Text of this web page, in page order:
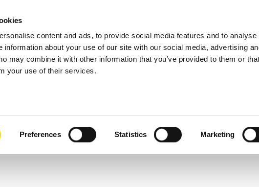
content and ads, to provide social media features and to analyse
information about your use of our site with our social media, advertising
may combine it with other information that you’ve provided to them or that
your use of their services.
Preferences Statistics Marketing
Sorting systems Applications Services
recycled glass thanks to